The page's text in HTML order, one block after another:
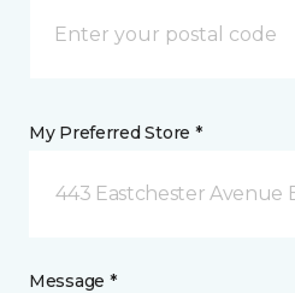
My Preferred Store *
443 Eastchester Avenue
Message *